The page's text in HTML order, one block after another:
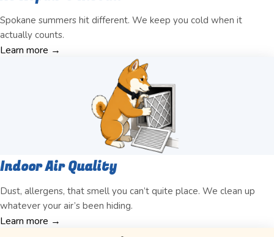
Spokane summers hit different. We keep you cold when it
actually counts.
Learn more →
Indoor Air Quality
Dust, allergens, that smell you can’t quite place. We clean up
whatever your air’s been hiding.
Learn more →